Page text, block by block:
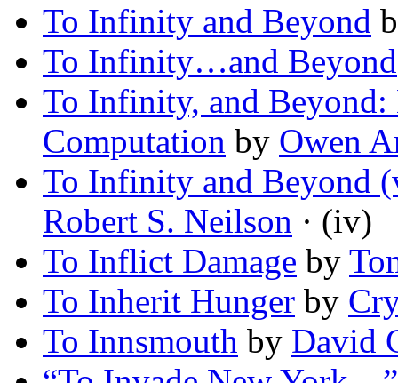
To Infinity and Beyond
To Infinity…and Beyond
To Infinity, and
Computation by Owen
To Infinity and Beyond
Robert S. Neilson · (iv)
To Inflict Damage by
To Inherit Hunger by
To Innsmouth by David